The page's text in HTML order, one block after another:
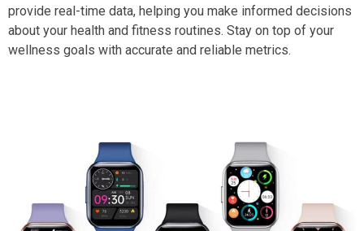
provide real-time data, helping you make informed decisions
about your health and fitness routines. Stay on top of your
wellness goals with accurate and reliable metrics.